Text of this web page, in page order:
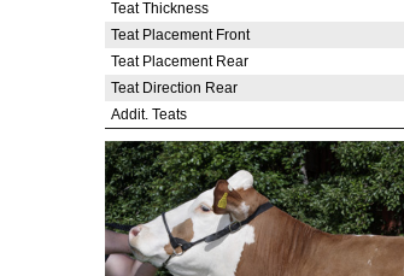
Teat Thickness
Teat Placement Front
Teat Placement Rear
Teat Direction Rear
Addit. Teats